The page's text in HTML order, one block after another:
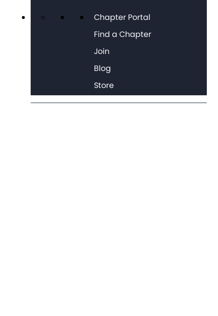
Chapter Portal
Find a Chapter
Join
Blog
Store